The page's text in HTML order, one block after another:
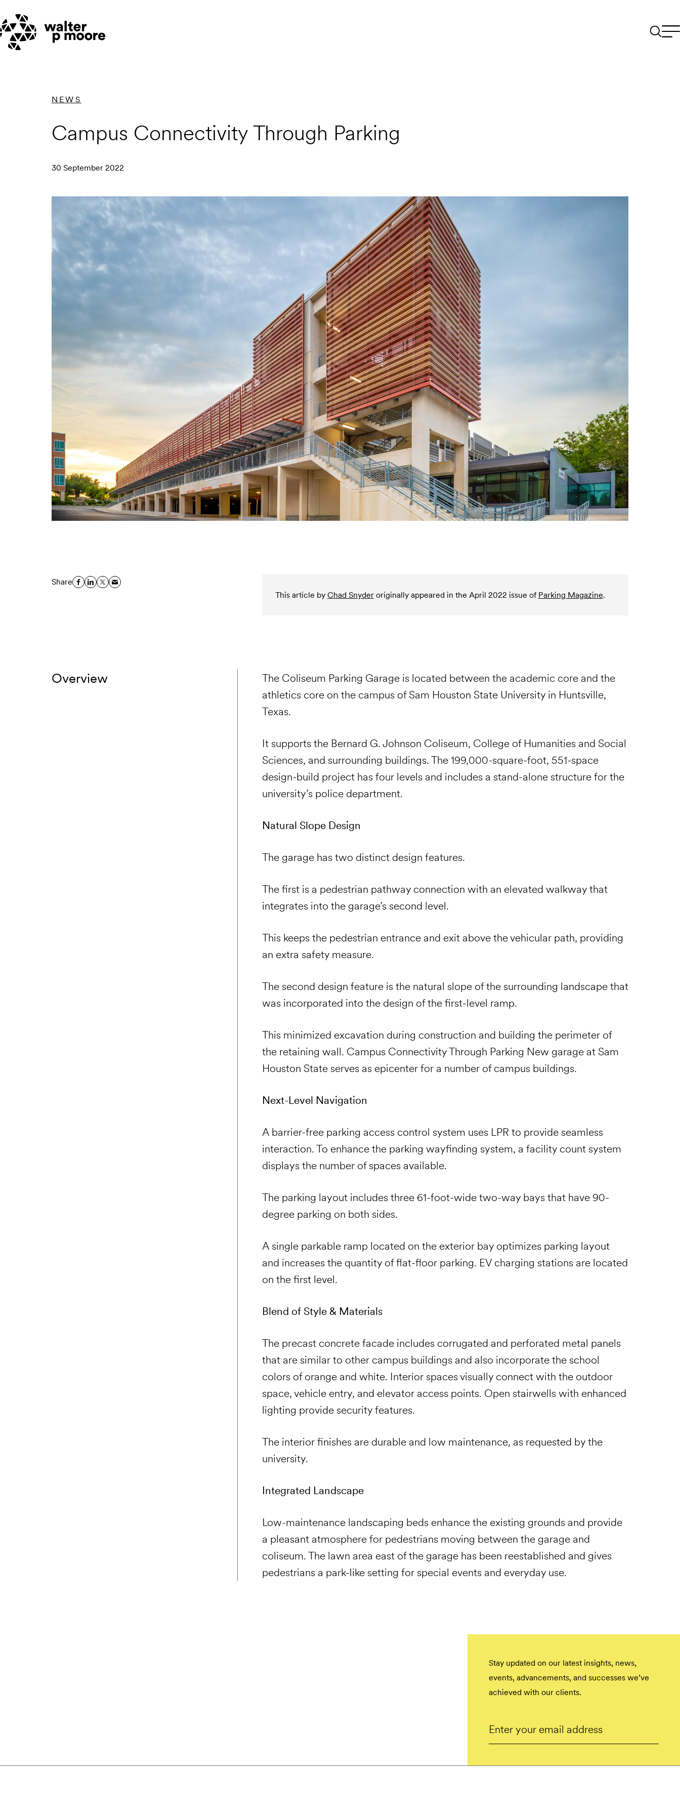
content
NEWS
Campus Connectivity Through Parking
30 September 2022
Share
This article by Chad Snyderoriginally appeared in the April 2022 issue of Parking Magazine.
Overview
The Coliseum Parking Garage is located between the academic core and the
athletics core on the campus of Sam Houston State University in Huntsville,
Texas.
It supports the Bernard G. Johnson Coliseum, College of Humanities and Social
Sciences, and surrounding buildings. The 199,000-square-foot, 551-space
design-build project has four levels and includes a stand-alone structure for the
university’s police department.
Natural Slope Design
The garage has two distinct design features.
The first is a pedestrian pathway connection with an elevated walkway that
integrates into the garage’s second level.
This keeps the pedestrian entrance and exit above the vehicular path, providing
an extra safety measure.
The second design feature is the natural slope of the surrounding landscape that
was incorporated into the design of the first-level ramp.
This minimized excavation during construction and building the perimeter of
the retaining wall. Campus Connectivity Through Parking New garage at Sam
Houston State serves as epicenter for a number of campus buildings.
Next-Level Navigation
A barrier-free parking access control system uses LPR to provide seamless
interaction. To enhance the parking wayfinding system, a facility count system
displays the number of spaces available.
The parking layout includes three 61-foot-wide two-way bays that have 90-
degree parking on both sides.
A single parkable ramp located on the exterior bay optimizes parking layout
and increases the quantity of flat-floor parking. EV charging stations are located
on the first level.
Blend of Style & Materials
The precast concrete facade includes corrugated and perforated metal panels
that are similar to other campus buildings and also incorporate the school
colors of orange and white. Interior spaces visually connect with the outdoor
space, vehicle entry, and elevator access points. Open stairwells with enhanced
lighting provide security features.
The interior finishes are durable and low maintenance, as requested by the
university.
Integrated Landscape
Low-maintenance landscaping beds enhance the existing grounds and provide
a pleasant atmosphere for pedestrians moving between the garage and
coliseum. The lawn area east of the garage has been reestablished and gives
pedestrians a park-like setting for special events and everyday use.
Stay updated on our latest insights, news,
events, advancements, and successes we’ve
achieved with our clients.
Submit